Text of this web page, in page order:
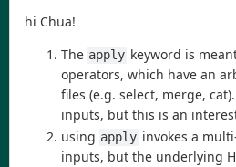
hi Chua!
The apply keyword is
operators, which have an
files (e.g. select, merge, cat).
inputs, but this is an
using apply invokes a
inputs, but the underlying